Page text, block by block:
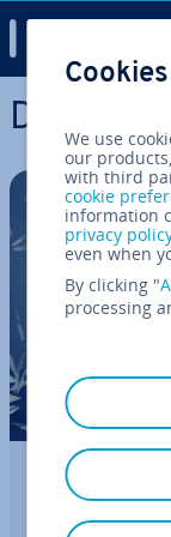
Skip to Main Content
Finding
here’s how
We use
our
with third
cookie
information
privacy
even when
By clicking "
processing